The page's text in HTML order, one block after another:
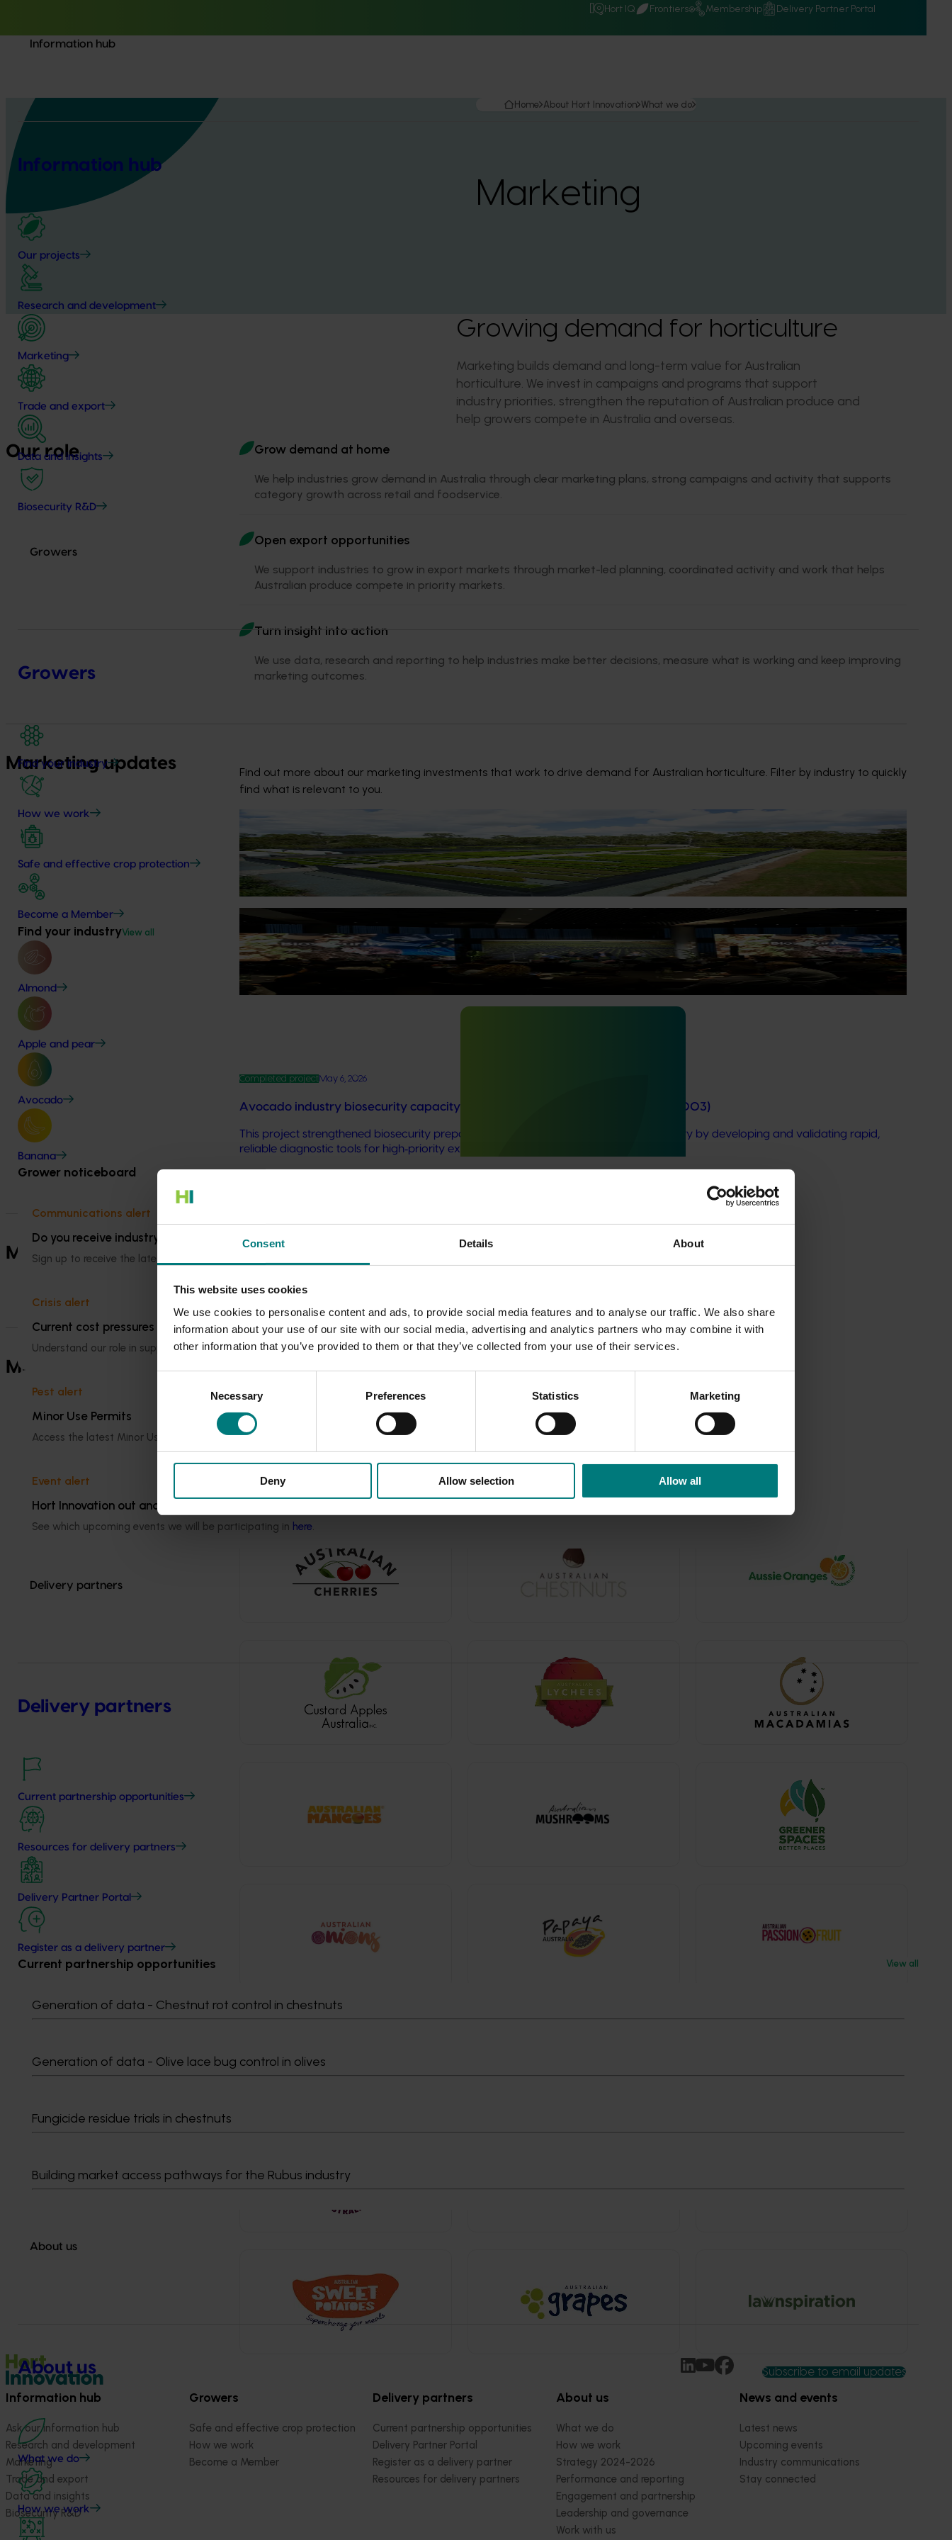
Consent Details About
This website uses cookies
We use cookies to personalise content and ads, to provide social media features and to analyse our traffic. We also share
information about your use of our site with our social media, advertising and analytics partners who may combine it with
other information that you’ve provided to them or that they’ve collected from your use of their services.
Necessary Preferences Statistics Marketing
Deny Allow selection Allow all
Hort IQ Frontiers Membership Delivery Partner Portal
Information hub
Information hub
Our projects
Research and development
Marketing
Trade and export
Data and insights
Biosecurity R&D
Growers
Growers
Find your industry
How we work
Safe and effective crop protection
Become a Member
Find your industryView all
Almond
Apple and pear
Avocado
Banana
Grower noticeboard
Communications alert
Do you receive industry communications?
Sign up to receive the latest updates from your levy-funded communications program
Crisis alert
Current cost pressures
Understand our role in supporting growers through the Middle East conflicthere.
Pest alert
Minor Use Permits
Access the latest Minor Use Permit information
Event alert
Hort Innovation out and about
See which upcoming events we will be participating in here.
Delivery partners
Delivery partners
Current partnership opportunities
Resources for delivery partners
Delivery Partner Portal
Register as a delivery partner
Current partnership opportunities View all
Generation of data - Chestnut rot control in chestnuts
Generation of data - Olive lace bug control in olives
Fungicide residue trials in chestnuts
Building market access pathways for the Rubus industry
About us
About us
What we do
How we work
Home About Hort Innovation What we do
Marketing
Growing demand for horticulture
Marketing builds demand and long-term value for Australian
horticulture. We invest in campaigns and programs that support
industry priorities, strengthen the reputation of Australian produce and
help growers compete in Australia and overseas.
Our role Grow demand at home
We help industries grow demand in Australia through clear marketing plans, strong campaigns and activity that supports
category growth across retail and foodservice.
Open export opportunities
We support industries to grow in export markets through market-led planning, coordinated activity and work that helps
Australian produce compete in priority markets.
Turn insight into action
We use data, research and reporting to help industries make better decisions, measure what is working and keep improving
marketing outcomes.
Marketing updates
Find out more about our marketing investments that work to drive demand for Australian horticulture. Filter by industry to quickly
find what is relevant to you.
Nursery growers take a stand against pests and diseases
The nursery industry is taking biosecurity into their own hands by sending thousands of samples to plant scientists for
identification so they can quickly respond to any pests and diseases within their business.
Biosecurity preparedness front and centre at Hort Innovation inaugural Impact Update
Biosecurity is one of the defining challenges of this decade for Australian horticulture, and effective risk management is critical to
long‑term viability and growth.
Completed project May 6, 2026
Avocado industry biosecurity capacity and capability building: phase II (AV21003)
This project strengthened biosecurity preparedness for the Australian avocado industry by developing and validating rapid,
reliable diagnostic tools for high‑priority exotic pests and diseases.
Marketing plans Find out more about the marketing plans that drive demand for your industry at Hort IQ. Accessible for registered Hort IQ users.
Visit Hort IQ
Marketing websites See the consumer-facing websites that support marketing activity for levy-funded marketing industries.
Subscribe to email updates
Information hub
Ask our information hub
Research and development
Marketing
Trade and export
Data and insights
Biosecurity R&D
Growers
Safe and effective crop protection
How we work
Become a Member
Delivery partners
Current partnership opportunities
Delivery Partner Portal
Register as a delivery partner
Resources for delivery partners
About us
What we do
How we work
Strategy 2024-2026
Performance and reporting
Engagement and partnership
Leadership and governance
Work with us
News and events
Latest news
Upcoming events
Industry communications
Stay connected